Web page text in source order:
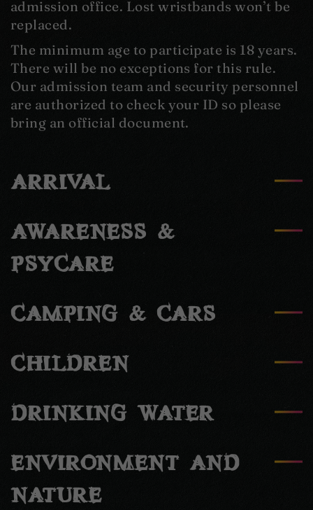
admission office. Lost wristbands won’t be
replaced.
The minimum age to participate is 18 years.
There will be no exceptions for this rule.
Our admission team and security personnel
are authorized to check your ID so please
bring an official document.
ARRIVAL
AWARENESS &
PSYCARE
CAMPING & CARS
CHILDREN
DRINKING WATER
ENVIRONMENT AND
NATURE